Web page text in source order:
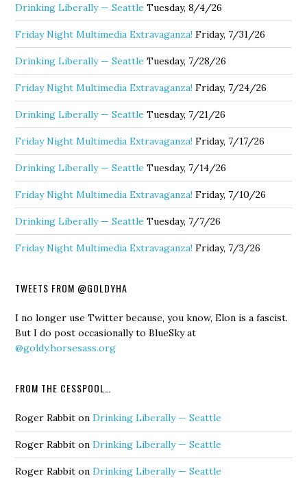
Drinking Liberally — Seattle Tuesday, 8/4/26
Friday Night Multimedia Extravaganza! Friday, 7/31/26
Drinking Liberally — Seattle Tuesday, 7/28/26
Friday Night Multimedia Extravaganza! Friday, 7/24/26
Drinking Liberally — Seattle Tuesday, 7/21/26
Friday Night Multimedia Extravaganza! Friday, 7/17/26
Drinking Liberally — Seattle Tuesday, 7/14/26
Friday Night Multimedia Extravaganza! Friday, 7/10/26
Drinking Liberally — Seattle Tuesday, 7/7/26
Friday Night Multimedia Extravaganza! Friday, 7/3/26
TWEETS FROM @GOLDYHA
I no longer use Twitter because, you know, Elon is a fascist.
But I do post occasionally to BlueSky at
@goldy.horsesass.org
FROM THE CESSPOOL…
Roger Rabbit onDrinking Liberally — Seattle
Roger Rabbit onDrinking Liberally — Seattle
Roger Rabbit onDrinking Liberally — Seattle